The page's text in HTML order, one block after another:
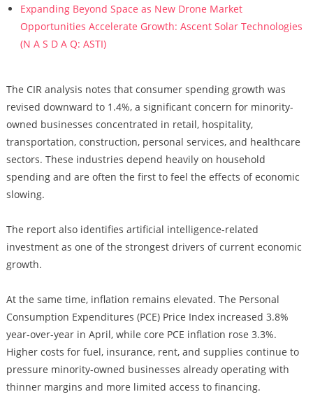
Expanding Beyond Space as New Drone Market
Opportunities Accelerate Growth: Ascent Solar Technologies
(N A S D A Q: ASTI)
The CIR analysis notes that consumer spending growth was
revised downward to 1.4%, a significant concern for minority-
owned businesses concentrated in retail, hospitality,
transportation, construction, personal services, and healthcare
sectors. These industries depend heavily on household
spending and are often the first to feel the effects of economic
slowing.
The report also identifies artificial intelligence-related
investment as one of the strongest drivers of current economic
growth.
At the same time, inflation remains elevated. The Personal
Consumption Expenditures (PCE) Price Index increased 3.8%
year-over-year in April, while core PCE inflation rose 3.3%.
Higher costs for fuel, insurance, rent, and supplies continue to
pressure minority-owned businesses already operating with
thinner margins and more limited access to financing.